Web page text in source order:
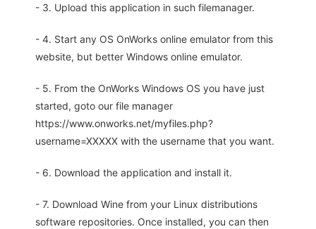
- 3. Upload this application in such filemanager.
- 4. Start any OS OnWorks online emulator from this
website, but better Windows online emulator.
- 5. From the OnWorks Windows OS you have just
started, goto our file manager
https://www.onworks.net/myfiles.php?
username=XXXXX with the username that you want.
- 6. Download the application and install it.
- 7. Download Wine from your Linux distributions
software repositories. Once installed, you can then